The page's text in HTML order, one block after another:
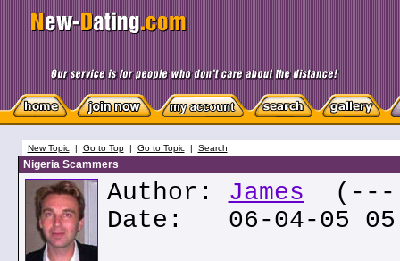
New Topic| Go to Top| Go to Topic| Search
Nigeria Scammers
Author: James (---
Date: 06-04-05